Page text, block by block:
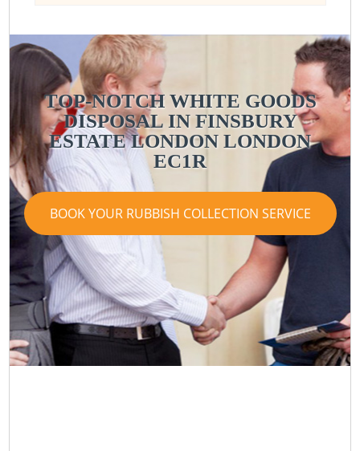
TOP-NOTCH WHITE GOODS
DISPOSAL IN FINSBURY
ESTATE LONDON LONDON
EC1R
BOOK YOUR RUBBISH COLLECTION SERVICE